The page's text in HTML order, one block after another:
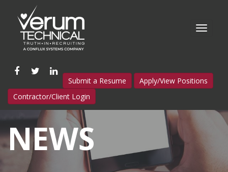
Like
us
on
Facebook
Follow
us
on
Twitter
Connect
with
us
on
LinkedIn
Submit a Resume
Apply/View Positions
Contractor/Client Login
NEWS